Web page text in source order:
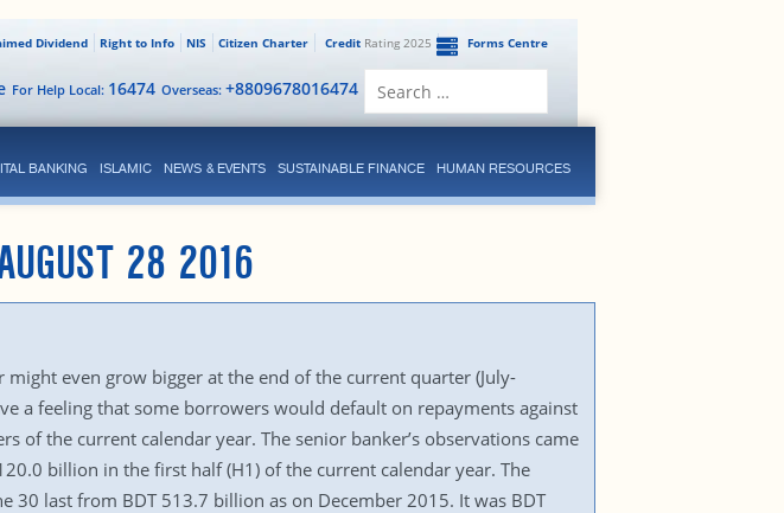
Forms Centre
CreditRating 2025
Citizen Charter
NIS
Right to Info
Dividend
Overseas: +8809678016474
For Help Local: 16474
BANKING ISLAMIC NEWS & EVENTS SUSTAINABLE FINANCE HUMAN RESOURCES
28 2016
even grow bigger at the end of the current quarter (July-
a feeling that some borrowers would default on repayments against
of the current calendar year. The senior banker’s observations came
billion in the first half (H1) of the current calendar year. The
30 last from BDT 513.7 billion as on December 2015. It was BDT